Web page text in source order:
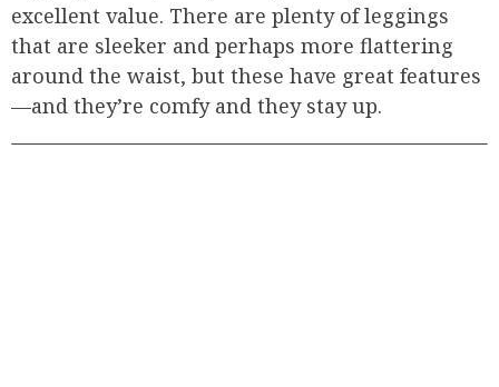
excellent value. There are plenty of leggings
that are sleeker and perhaps more flattering
around the waist, but these have great features
—and they’re comfy and they stay up.